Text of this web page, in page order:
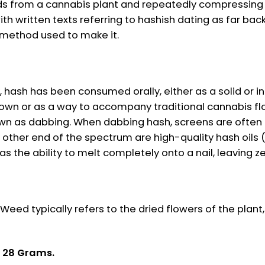
a cannabis plant and repeatedly
written texts referring to hashish dating as far back
used to make it.
has been consumed orally, either as a solid
or as a way to accompany traditional cannabis
as dabbing. When dabbing hash, screens are
end of the spectrum are high-quality hash
the ability to melt completely onto a nail, leaving
typically refers to the dried flowers of the
Grams.